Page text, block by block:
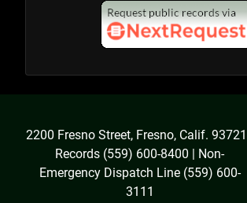
2200 Fresno Street, Fresno, Calif. 93721 |
Records (559) 600-8400 | Non-
Emergency Dispatch Line (559) 600-
3111